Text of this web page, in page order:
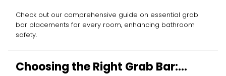
Essentials
Check out our comprehensive guide on essential grab
bar placements for every room, enhancing bathroom
safety.
Choosing the Right Grab Bar: